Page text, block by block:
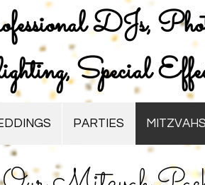
DJs,
Special
PARTIES MITZVAHS